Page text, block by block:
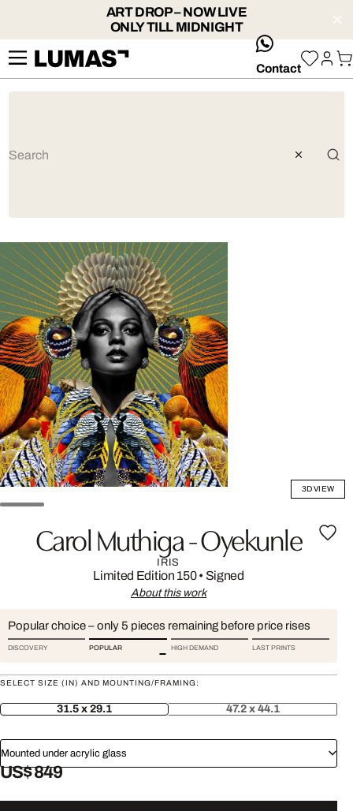
ART DROP – NOW LIVE
ONLY TILL MIDNIGHT
whatsApp
Contact
3D VIEW
Carol Muthiga - Oyekunle
IRIS
Limited Edition 150• Signed
About this work
Popular choice – only 5 pieces remaining before price rises
DISCOVERY POPULAR HIGH DEMAND LAST PRINTS
SELECT SIZE (IN) AND MOUNTING/FRAMING:
31.5 x 29.1 47.2 x 44.1
Mounted under acrylic glass
US$ 849